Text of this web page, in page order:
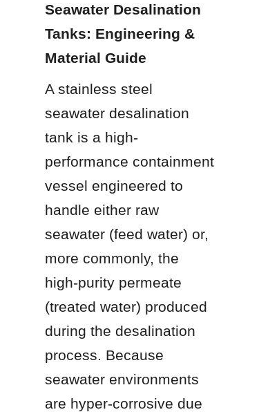
Seawater Desalination
Tanks: Engineering &
Material Guide
A stainless steel
seawater desalination
tank is a high-
performance containment
vessel engineered to
handle either raw
seawater (feed water) or,
more commonly, the
high-purity permeate
(treated water) produced
during the desalination
process. Because
seawater environments
are hyper-corrosive due